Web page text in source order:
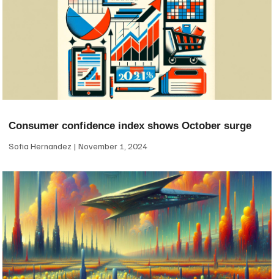
Consumer confidence index shows October surge
Sofia Hernandez November 1, 2024